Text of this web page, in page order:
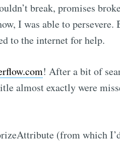
break, promises
I was able to
to the internet for help.
! After a bit of
almost exactly were
(from which